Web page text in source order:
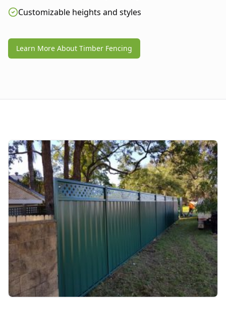
Customizable heights and styles
Learn More About Timber Fencing